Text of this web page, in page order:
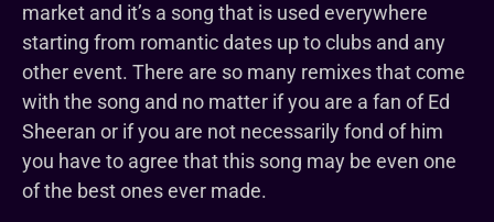
market and it’s a song that is used everywhere
starting from romantic dates up to clubs and any
other event. There are so many remixes that come
with the song and no matter if you are a fan of Ed
Sheeran or if you are not necessarily fond of him
you have to agree that this song may be even one
of the best ones ever made.